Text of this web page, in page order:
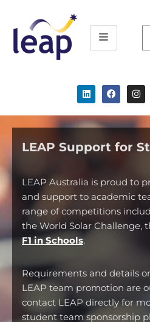
Skip
to
LEAP Support for
LEAP Australia is proud to
and support to academic
range of competitions
the World Solar Challenge,
F1 in Schools.
Requirements and details
LEAP team promotion are
contact LEAP directly for
student team sponsorship